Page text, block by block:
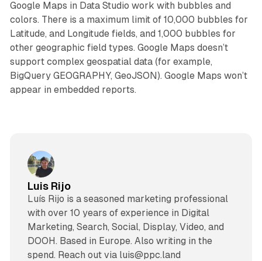
Google Maps in Data Studio work with bubbles and
colors. There is a maximum limit of 10,000 bubbles for
Latitude, and Longitude fields, and 1,000 bubbles for
other geographic field types. Google Maps doesn’t
support complex geospatial data (for example,
BigQuery GEOGRAPHY, GeoJSON). Google Maps won’t
appear in embedded reports.
Luis Rijo
Luís Rijo is a seasoned marketing professional
with over 10 years of experience in Digital
Marketing, Search, Social, Display, Video, and
DOOH. Based in Europe. Also writing in the
spend. Reach out via luis@ppc.land